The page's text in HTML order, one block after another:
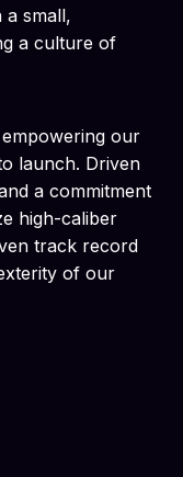
a small,
a culture of
our
launch. Driven
a commitment
high-caliber
track record
of our